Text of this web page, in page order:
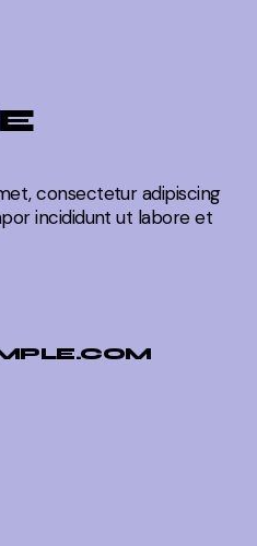
consectetur adipiscing
incididunt ut labore et